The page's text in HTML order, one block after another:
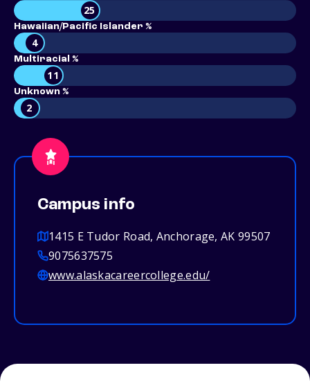
25
Hawaiian/Pacific Islander %
4
Multiracial %
11
Unknown %
2
Campus info
1415 E Tudor Road, Anchorage, AK 99507
9075637575
www.alaskacareercollege.edu/